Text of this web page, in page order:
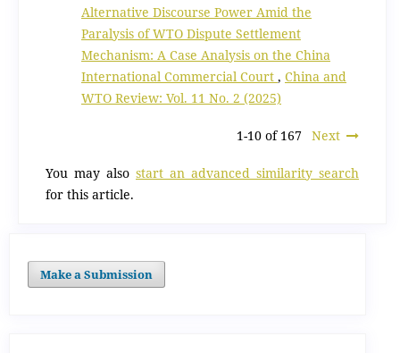
Alternative Discourse Power Amid the
Paralysis of WTO Dispute Settlement
Mechanism: A Case Analysis on the China
International Commercial Court , China and
WTO Review: Vol. 11 No. 2 (2025)
1-10 of 167 Next
You may also start an advanced similarity search
for this article.
Make a Submission